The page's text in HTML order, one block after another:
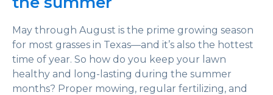
May through August is the prime growing season
for most grasses in Texas—and it’s also the hottest
time of year. So how do you keep your lawn
healthy and long-lasting during the summer
months? Proper mowing, regular fertilizing, and